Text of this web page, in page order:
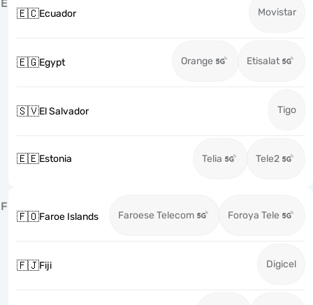
E
🇪🇨Ecuador Movistar
🇪🇬Egypt Orange Etisalat
🇸🇻El Salvador Tigo
🇪🇪Estonia Telia Tele2
F
🇫🇴Faroe Islands Faroese Telecom Foroya Tele
🇫🇯Fiji Digicel